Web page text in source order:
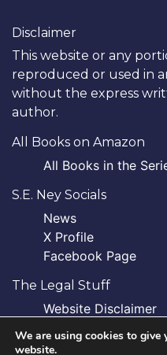
Disclaimer
This website or any
reproduced or used in
without the express
author.
All Books on Amazon
All Books in the
S.E. Ney Socials
News
X Profile
Facebook Page
The Legal Stuff
Website Disclaimer
Privacy Policy
We are using cookies to give
website.